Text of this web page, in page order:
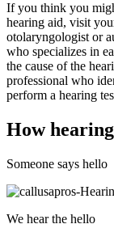
If you think you
hearing aid, visit
otolaryngologist or
who specializes in
the cause of the
professional who
perform a hearing
How
Someone says hello
We hear the hello